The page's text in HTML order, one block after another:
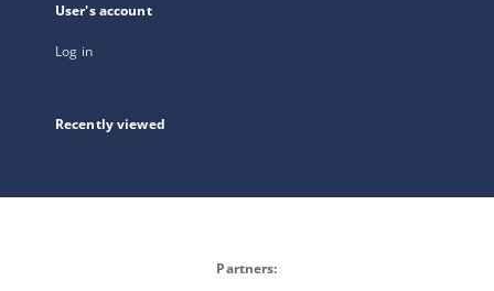
User's account
Log in
Recently viewed
Partners: